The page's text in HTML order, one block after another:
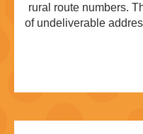
rural route numbers.
of undeliverable